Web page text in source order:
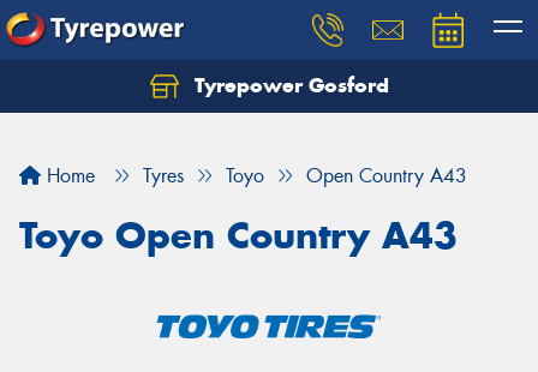
Tyrepower Gosford
Home Tyres Toyo Open Country A43
Toyo Open Country A43